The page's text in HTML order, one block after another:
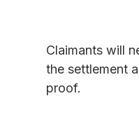
Claimants will
the settlement
proof.